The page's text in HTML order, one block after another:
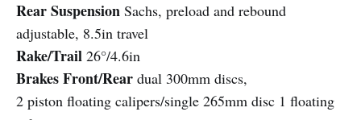
Rear Suspension Sachs, preload and rebound
adjustable, 8.5in travel
Rake/Trail 26°/4.6in
Brakes Front/Rear dual 300mm discs,
2 piston floating calipers/single 265mm disc 1 floating